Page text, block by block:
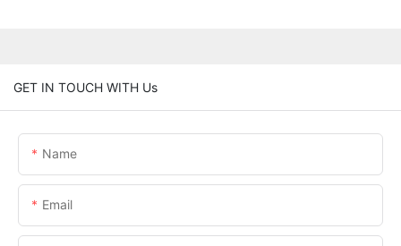
GET IN TOUCH WITH Us
Name
Email